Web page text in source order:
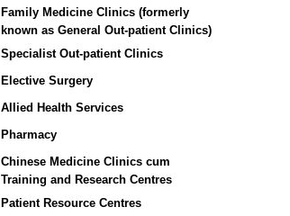
Family Medicine Clinics (formerly
known as General Out-patient Clinics)
Specialist Out-patient Clinics
Elective Surgery
Allied Health Services
Pharmacy
Chinese Medicine Clinics cum
Training and Research Centres
Patient Resource Centres